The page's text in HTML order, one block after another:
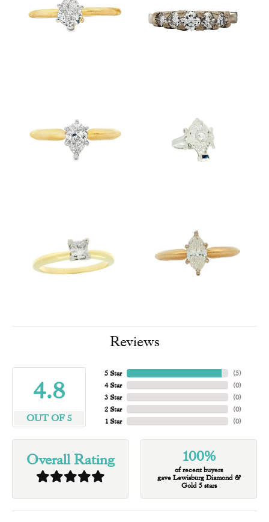
Reviews
4.8
OUT OF 5
5 Star
4 Star
3 Star
2 Star
1 Star
(5)
(0)
(0)
(0)
(0)
Overall Rating 100%
of recent buyers
gave Lewisburg Diamond &
Gold 5 stars